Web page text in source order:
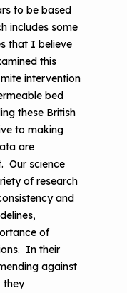
to be based
includes some
that I believe
this
intervention
bed
these British
to making
are
Our science
of research
and
of
In their
against
they